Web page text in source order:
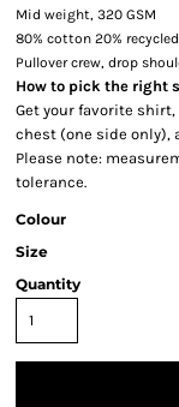
Mid weight, 320 GSM
80% cotton 20%
Pullover crew, drop
How to pick the right
Get your favorite
chest (one side only),
Please note:
tolerance.
Colour
Size
Quantity